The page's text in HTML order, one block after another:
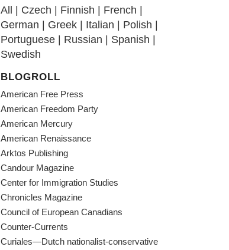
All | Czech | Finnish | French |
German | Greek | Italian | Polish |
Portuguese | Russian | Spanish |
Swedish
BLOGROLL
American Free Press
American Freedom Party
American Mercury
American Renaissance
Arktos Publishing
Candour Magazine
Center for Immigration Studies
Chronicles Magazine
Council of European Canadians
Counter-Currents
Curiales—Dutch nationalist-conservative